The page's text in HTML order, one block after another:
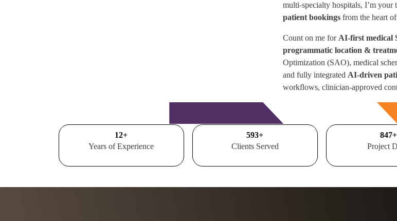
multi-specialty hospitals, I’m your
patient bookings from the heart
Count on me for AI-first medical
programmatic location &
Optimization (SAO), medical
and fully integrated AI-driven
workflows, clinician-approved
15+
Years of Experience
700+
Clients Served
1000+
Project